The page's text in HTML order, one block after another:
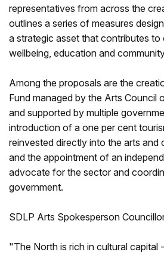
representatives from across the
outlines a series of measures
a strategic asset that contributes
wellbeing, education and
Among the proposals are the
Fund managed by the Arts Council
and supported by multiple
introduction of a one per cent
reinvested directly into the arts and
and the appointment of an
advocate for the sector and
government.
SDLP Arts Spokesperson
"The North is rich in cultural capital